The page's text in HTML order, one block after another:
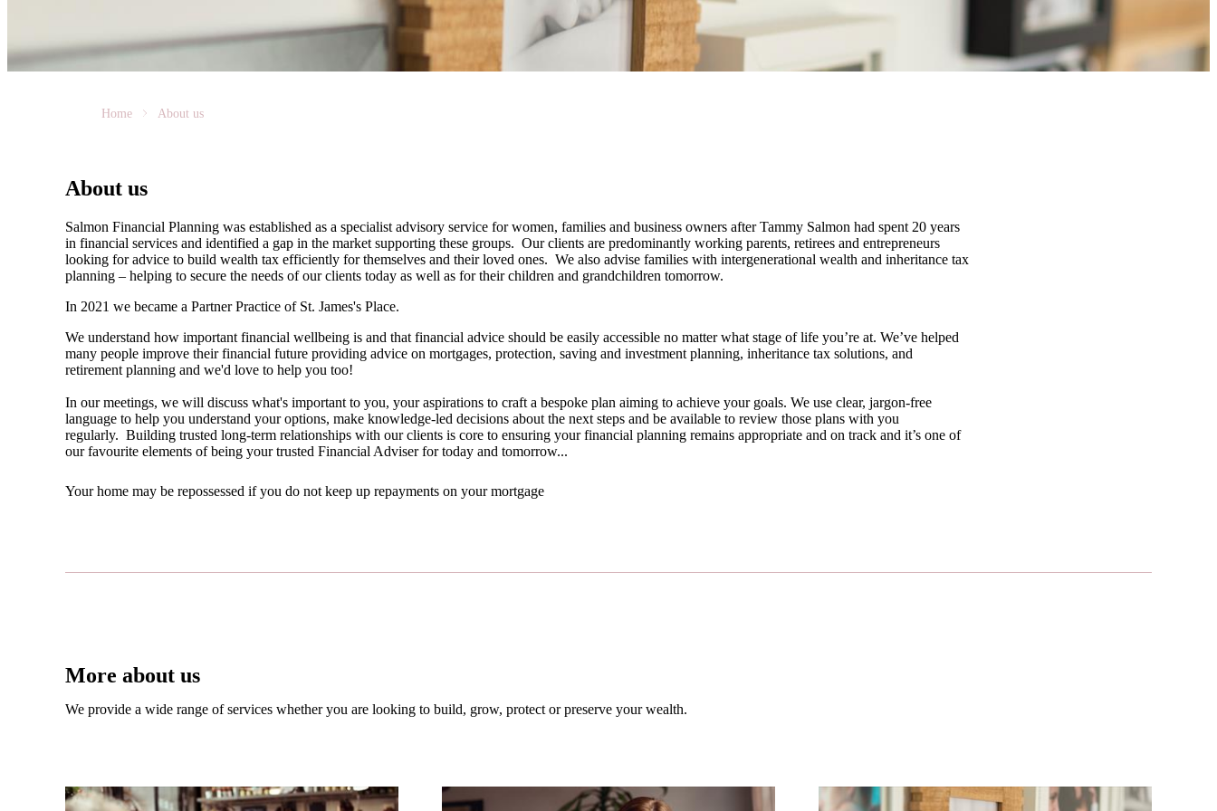
Home About us
About us
Salmon Financial Planning was established as a specialist advisory service for women, families and business owners after Tammy Salmon had spent 20 years
in financial services and identified a gap in the market supporting these groups. Our clients are predominantly working parents, retirees and entrepreneurs
looking for advice to build wealth tax efficiently for themselves and their loved ones. We also advise families with intergenerational wealth and inheritance tax
planning – helping to secure the needs of our clients today as well as for their children and grandchildren tomorrow.
In 2021 we became a Partner Practice of St. James's Place.
We understand how important financial wellbeing is and that financial advice should be easily accessible no matter what stage of life you’re at. We’ve helped
many people improve their financial future providing advice on mortgages, protection, saving and investment planning, inheritance tax solutions, and
retirement planning and we'd love to help you too!
In our meetings, we will discuss what's important to you, your aspirations to craft a bespoke plan aiming to achieve your goals. We use clear, jargon-free
language to help you understand your options, make knowledge-led decisions about the next steps and be available to review those plans with you
regularly. Building trusted long-term relationships with our clients is core to ensuring your financial planning remains appropriate and on track and it’s one of
our favourite elements of being your trusted Financial Adviser for today and tomorrow...
Your home may be repossessed if you do not keep up repayments on your mortgage
More about us
We provide a wide range of services whether you are looking to build, grow, protect or preserve your wealth.